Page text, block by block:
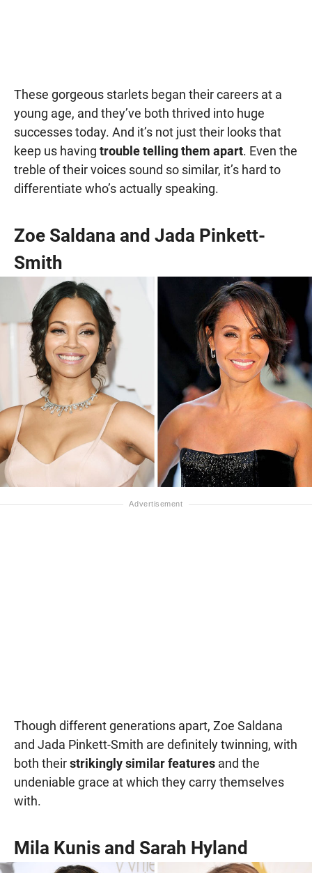
These gorgeous starlets began their careers at a
young age, and they’ve both thrived into huge
successes today. And it’s not just their looks that
keep us having trouble telling them apart. Even the
treble of their voices sound so similar, it’s hard to
differentiate who’s actually speaking.
Zoe Saldana and Jada Pinkett-
Smith
Though different generations apart, Zoe Saldana
and Jada Pinkett-Smith are definitely twinning, with
both theirstrikingly similar features and the
undeniable grace at which they carry themselves
with.
Mila Kunis and Sarah Hyland